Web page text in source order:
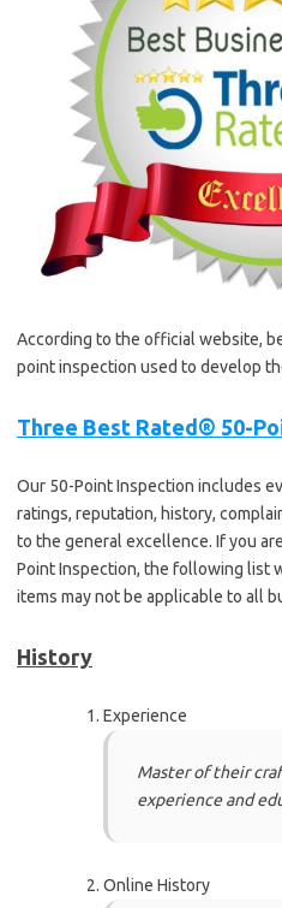
According to the official website,
point inspection used to develop
Three Best Rated® 50-
Our 50-Point Inspection includes
ratings, reputation, history,
to the general excellence. If you
Point Inspection, the following list
items may not be applicable to all
History
Experience
Master of their
experience and
Online History